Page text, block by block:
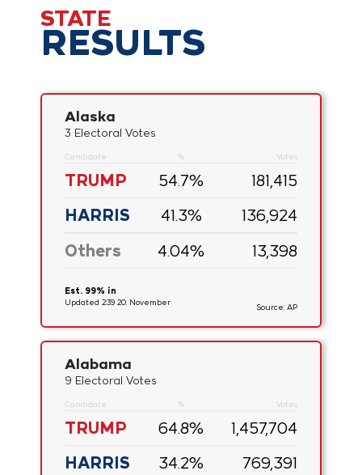
STATE
RESULTS
Alaska
3 Electoral Votes
Candidate % Votes
TRUMP 54.7% 181,415
HARRIS 41.3% 136,924
Others 4.04% 13,398
Est. 99% in
Updated 2:39 20. November
Source: AP
Alabama
9 Electoral Votes
Candidate % Votes
TRUMP 64.8% 1,457,704
HARRIS 34.2% 769,391